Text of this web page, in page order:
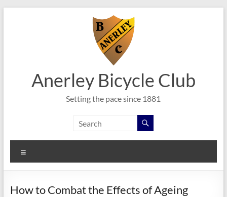
Anerley Bicycle Club
Setting the pace since 1881
How to Combat the Effects of Ageing